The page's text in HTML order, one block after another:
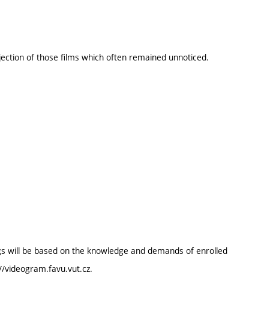
of those films which often remained unnoticed.
will be based on the knowledge and demands of enrolled